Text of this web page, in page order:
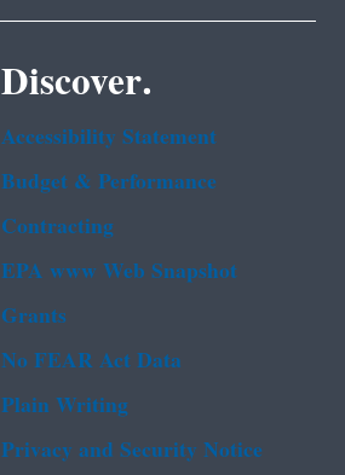
Discover.
Accessibility Statement
Budget & Performance
Contracting
EPA www Web Snapshot
Grants
No FEAR Act Data
Plain Writing
Privacy and Security Notice